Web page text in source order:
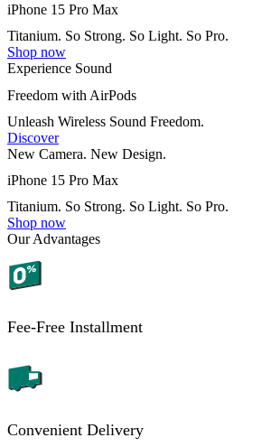
iPhone 15 Pro Max
Titanium. So Strong. So Light. So Pro.
Shop now
Experience Sound
Freedom with AirPods
Unleash Wireless Sound Freedom.
Discover
New Camera. New Design.
iPhone 15 Pro Max
Titanium. So Strong. So Light. So Pro.
Shop now
Our Advantages
Fee-Free Installment
Convenient Delivery